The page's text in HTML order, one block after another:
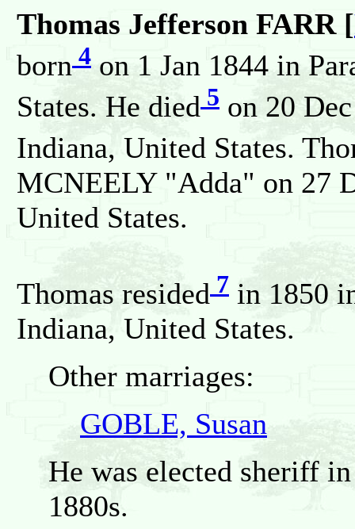
Thomas Jefferson FARR [
born 4 on 1 Jan 1844 in
States. He died 5 on 20
Indiana, United States.
MCNEELY "Adda" on 27
United States.
Thomas resided 7 in 1850
Indiana, United States.
Other marriages:
GOBLE, Susan
He was elected sheriff
1880s.